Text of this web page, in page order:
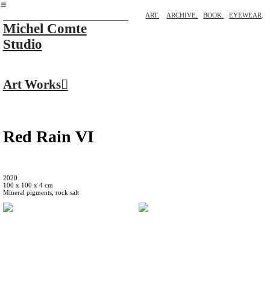
︎
Michel Comte
Studio
ART. ARCHIVE. BOOK. EYEWEAR
Art Works︎
Red Rain VI
2020
100 x 100 x 4 cm
Mineral pigments, rock salt